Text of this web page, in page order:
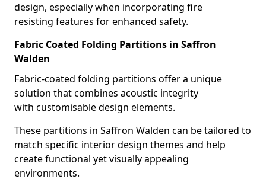
design, especially when incorporating fire
resisting features for enhanced safety.
Fabric Coated Folding Partitions in Saffron
Walden
Fabric-coated folding partitions offer a unique
solution that combines acoustic integrity
with customisable design elements.
These partitions in Saffron Walden can be tailored to
match specific interior design themes and help
create functional yet visually appealing
environments.